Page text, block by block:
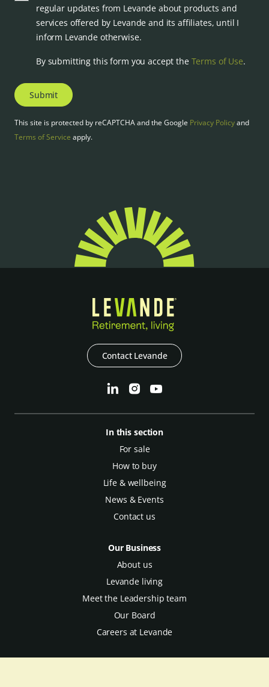
regular updates from Levande about products and
services offered by Levande and its affiliates, until I
inform Levande otherwise.
By submitting this form you accept the Terms of Use.
Submit
This site is protected by reCAPTCHA and the Google Privacy Policyand
Terms of Service apply.
Contact Levande
In this section
For sale
How to buy
Life & wellbeing
News & Events
Contact us
Our Business
About us
Levande living
Meet the Leadership team
Our Board
Careers at Levande